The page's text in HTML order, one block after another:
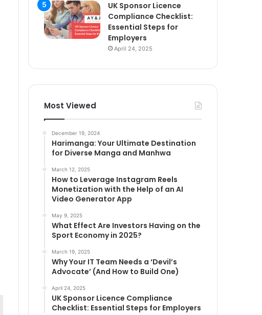
UK Sponsor Licence
Compliance Checklist:
Essential Steps for
Employers
April 24, 2025
Most Viewed
December 19, 2024
Harimanga: Your Ultimate Destination
for Diverse Manga and Manhwa
March 12, 2025
How to Leverage Instagram Reels
Monetization with the Help of an AI
Video Generator App
May 9, 2025
What Effect Are Investors Having on the
Sport Economy in 2025?
March 19, 2025
Why Your IT Team Needs a ‘Devil’s
Advocate’ (And How to Build One)
April 24, 2025
UK Sponsor Licence Compliance
Checklist: Essential Steps for Employers